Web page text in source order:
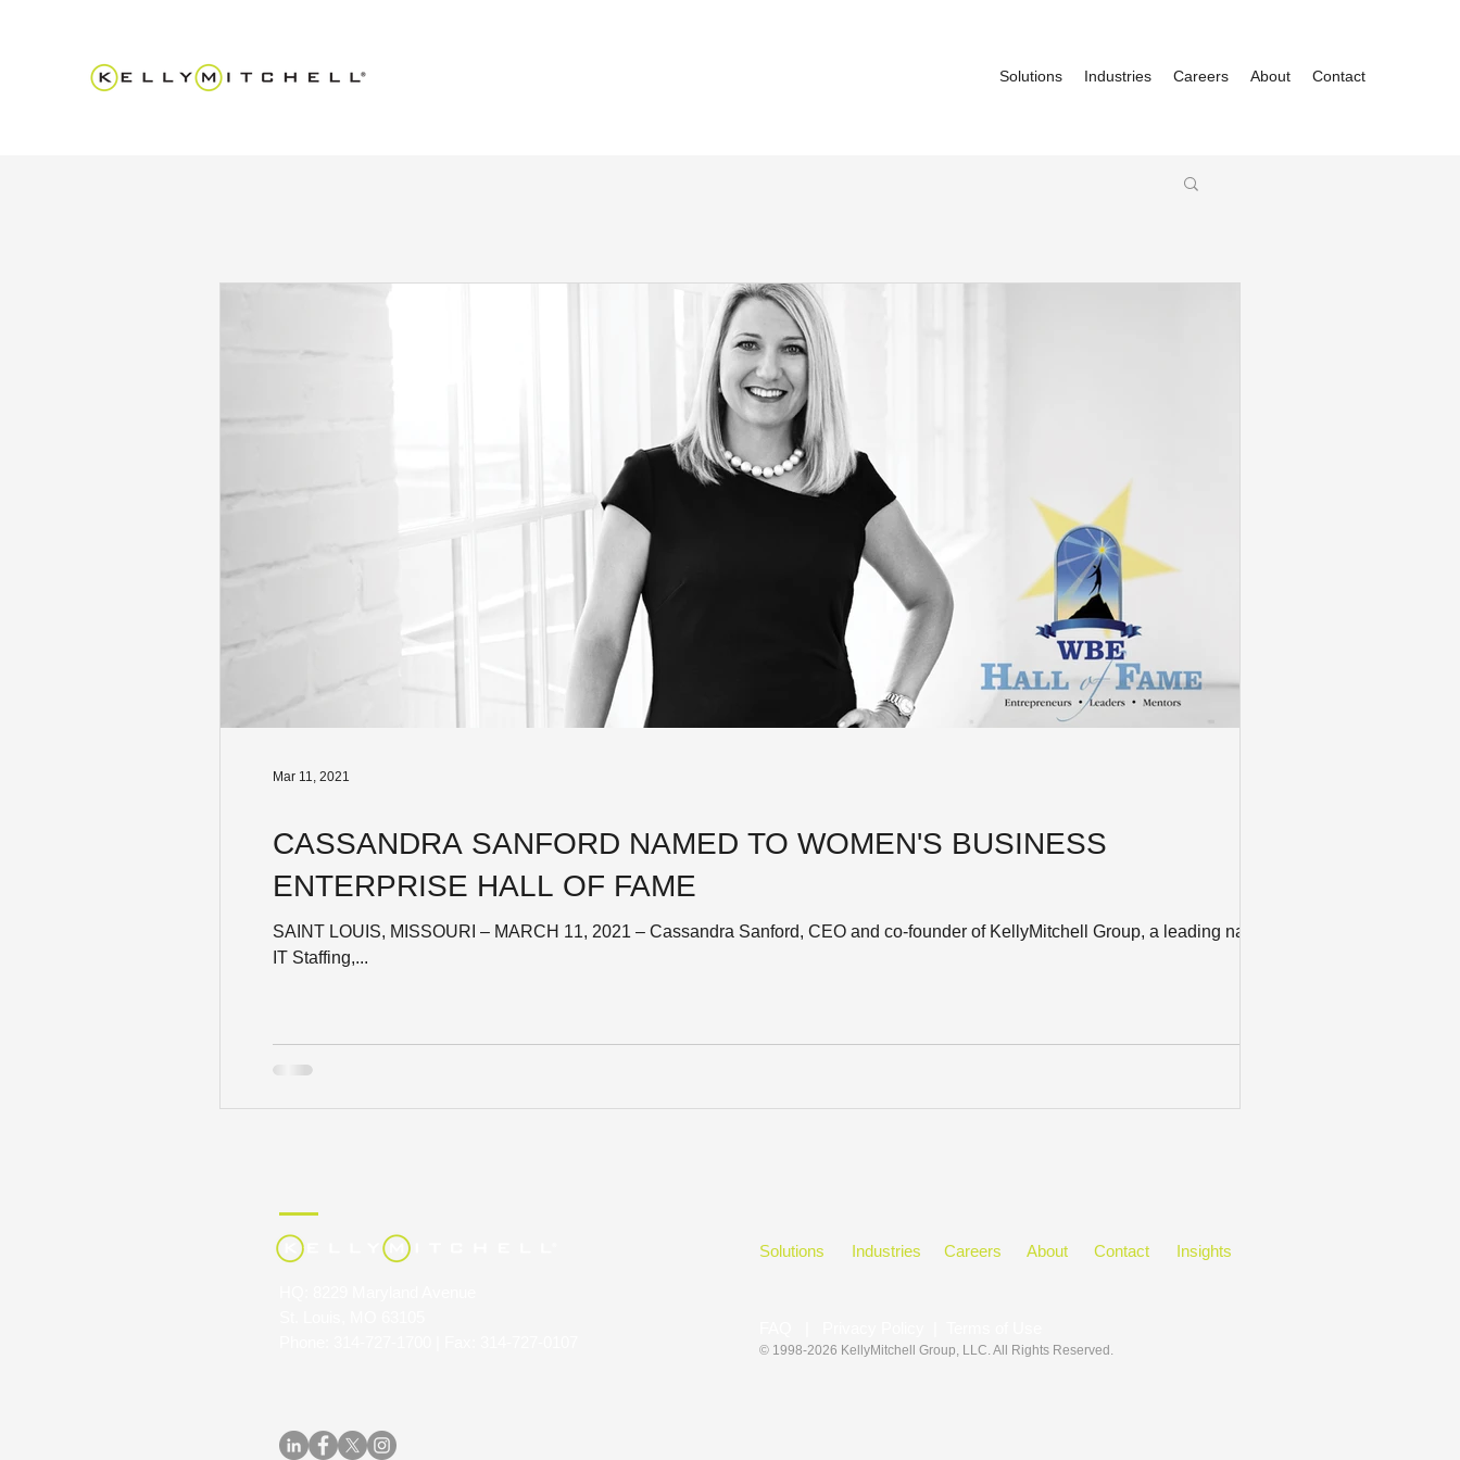
Solutions Industries Careers About Contact
CASSANDRA SANFORD NAMED TO WOMEN'S BUSINESS
ENTERPRISE HALL OF FAME
SAINT LOUIS, MISSOURI – MARCH 11, 2021 – Cassandra Sanford, CEO and co-founder of KellyMitchell Group, a leading national
IT Staffing,...
Mar 11, 2021
Solutions Industries Careers About Contact Insights
© 1998-2026 KellyMitchell Group, LLC. All Rights Reserved.